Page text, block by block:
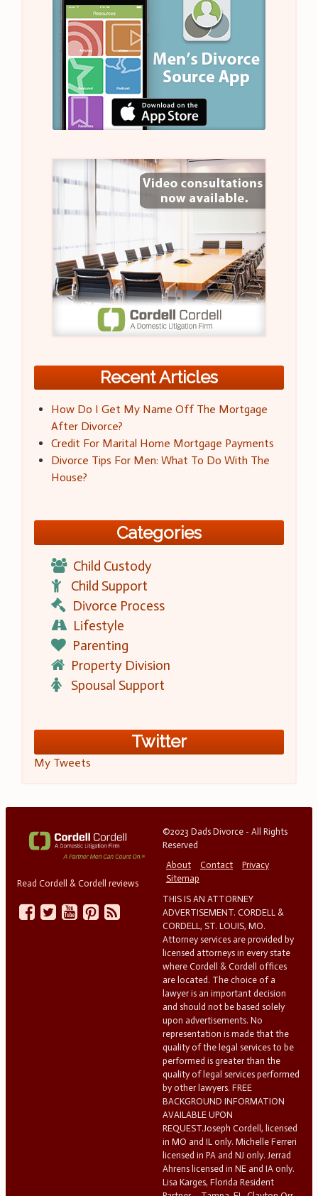
Recent Articles
How Do I Get My Name Off The Mortgage
After Divorce?
Credit For Marital Home Mortgage Payments
Divorce Tips For Men: What To Do With The
House?
Categories
Child Custody
Child Support
Divorce Process
Lifestyle
Parenting
Property Division
Spousal Support
Twitter
My Tweets
Read Cordell & Cordell reviews
©2023 Dads Divorce - All Rights
Reserved
About
Contact
Privacy
Sitemap
THIS IS AN ATTORNEY
ADVERTISEMENT. CORDELL &
CORDELL, ST. LOUIS, MO.
Attorney services are provided by
licensed attorneys in every state
where Cordell & Cordell offices
are located. The choice of a
lawyer is an important decision
and should not be based solely
upon advertisements. No
representation is made that the
quality of the legal services to be
performed is greater than the
quality of legal services performed
by other lawyers. FREE
BACKGROUND INFORMATION
AVAILABLE UPON
REQUEST.Joseph Cordell, licensed
in MO and IL only. Michelle Ferreri
licensed in PA and NJ only. Jerrad
Ahrens licensed in NE and IA only.
Lisa Karges, Florida Resident